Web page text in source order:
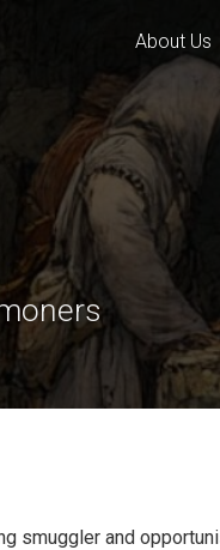
About Us
smuggler and